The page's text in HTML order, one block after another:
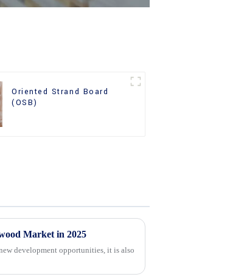
Oriented Strand Board
(OSB)
Market in 2025
development opportunities, it is also